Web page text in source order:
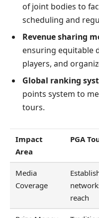
of joint bodies to
scheduling and
Revenue sharing
ensuring equitable
players, and
Global ranking
points system to
tours.
Impact
Area
PGA
Media
Coverage
reach